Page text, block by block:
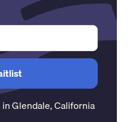
inGlendale,California